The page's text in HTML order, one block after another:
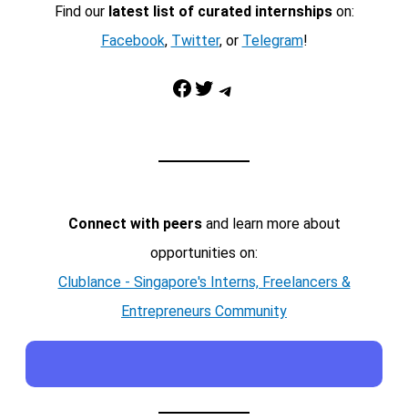
Find our latest list of curated internshipson:
Facebook, Twitter, or Telegram!
Facebook Twitter Telegram
Connect with peersand learn more about
opportunities on:
Clublance - Singapore's Interns, Freelancers &
Entrepreneurs Community